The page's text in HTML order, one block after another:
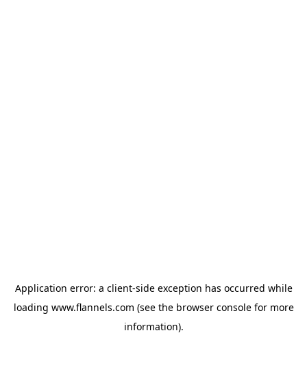
Application error: a client-side exception has occurred while
loading www.flannels.com (see the browser consolefor more
information).